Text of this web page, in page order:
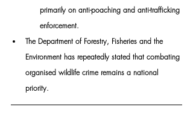
primarily on anti-poaching and anti-trafficking
enforcement.
The Department of Forestry, Fisheries and the
Environment has repeatedly stated that combating
organised wildlife crime remains a national
priority.